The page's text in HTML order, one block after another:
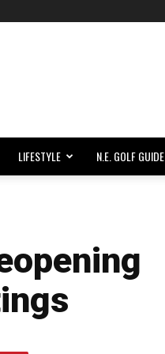
LIFESTYLE N.E. GOLF GUIDE